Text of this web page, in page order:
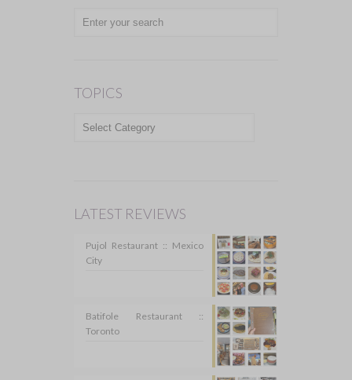
TOPICS
TOPICS
LATEST REVIEWS
Pujol Restaurant :: Mexico
City
Batifole Restaurant ::
Toronto